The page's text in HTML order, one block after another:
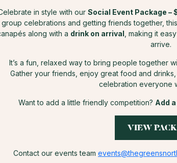
in style with our Social Event Package –
group celebrations and getting friends together,
along with a drink on arrival , making it
arrive.
It’s a fun, relaxed way to bring people together
Gather your friends, enjoy great food and
celebration everyone
Want to add a little friendly competition? Add
VIEW
Contact our events team